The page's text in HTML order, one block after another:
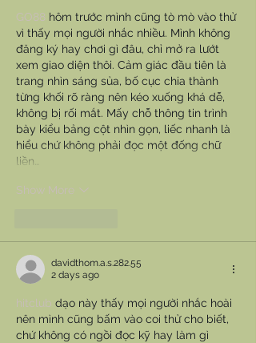
GO88 hôm trước mình cũng tò mò vào thử
vì thấy mọi người nhắc nhiều. Mình không
đăng ký hay chơi gì đâu, chỉ mở ra lướt
xem giao diện thôi. Cảm giác đầu tiên là
trang nhìn sáng sủa, bố cục chia thành
từng khối rõ ràng nên kéo xuống khá dễ,
không bị rối mắt. Mấy chỗ thông tin trình
bày kiểu bảng cột nhìn gọn, liếc nhanh là
hiểu chứ không phải đọc một đống chữ
liền…
Show More
davidthom.a.s.282.55
2 days ago
hitclub dạo này thấy mọi người nhắc hoài
nên mình cũng bấm vào coi thử cho biết,
chứ không có ngồi đọc kỹ hay làm gì